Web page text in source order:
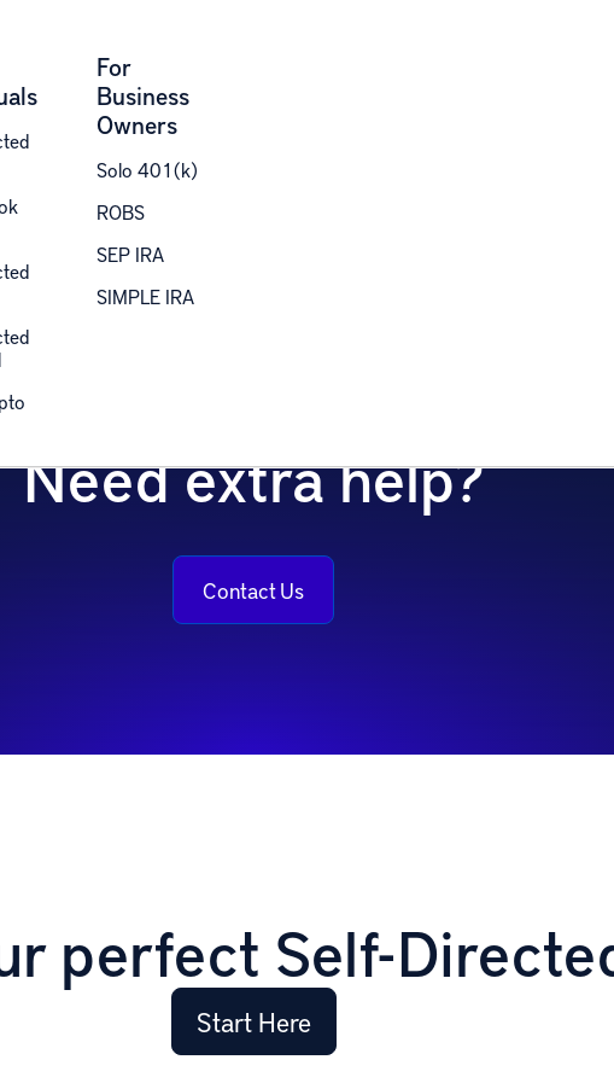
For
Business
Owners
Solo 401(k)
ROBS
SEP IRA
SIMPLE IRA
out to our specialized team and we’ll assist you!
Need extra help?
Contact Us
perfect Self-
Start Here